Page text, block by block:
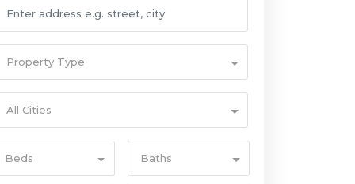
Property Type
All Cities
Beds Baths